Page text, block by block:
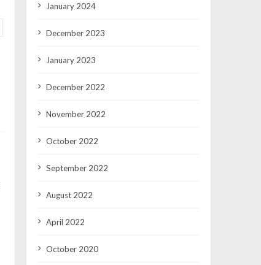
January 2024
December 2023
January 2023
December 2022
November 2022
October 2022
September 2022
August 2022
April 2022
October 2020